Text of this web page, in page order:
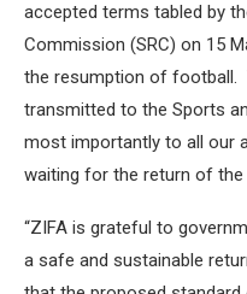
accepted terms tabled by
Commission (SRC) on 15
the resumption of football.
transmitted to the Sports
most importantly to all our
waiting for the return of the
“ZIFA is grateful to
a safe and sustainable